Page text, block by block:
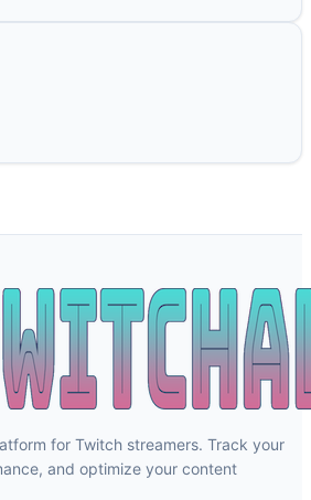
for Twitch streamers. Track your
and optimize your content